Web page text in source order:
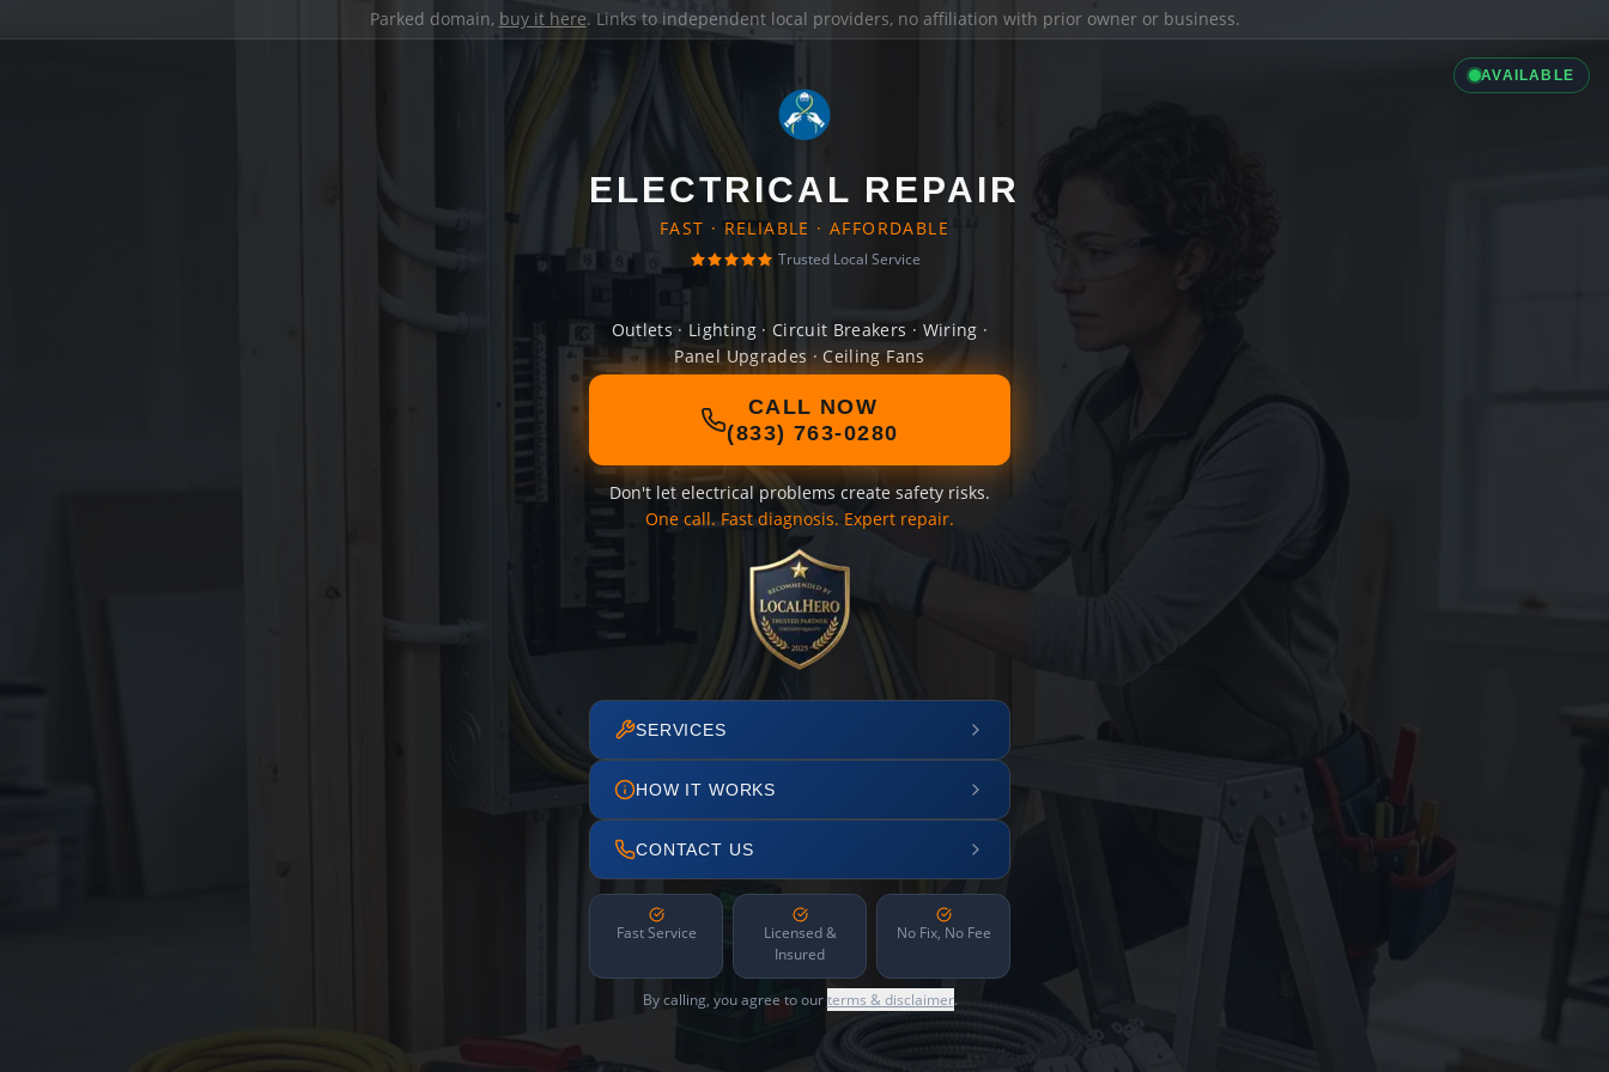
Parked domain, buy it here. Links to independent local providers, no affiliation with prior owner or business.
AVAILABLE
ELECTRICAL REPAIR
FAST · RELIABLE · AFFORDABLE
Trusted Local Service
Outlets · Lighting · Circuit Breakers · Wiring ·
Panel Upgrades · Ceiling Fans
CALL NOW
(833) 763-0280
Don't let electrical problems create safety risks.
One call. Fast diagnosis. Expert repair.
SERVICES
HOW IT WORKS
CONTACT US
Fast Service
Licensed &
Insured
No Fix, No Fee
By calling, you agree to ourterms & disclaimer.